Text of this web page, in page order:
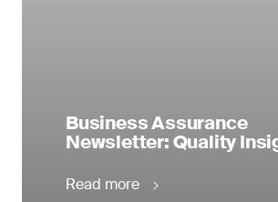
Business Assurance
Newsletter: Quality
Read more